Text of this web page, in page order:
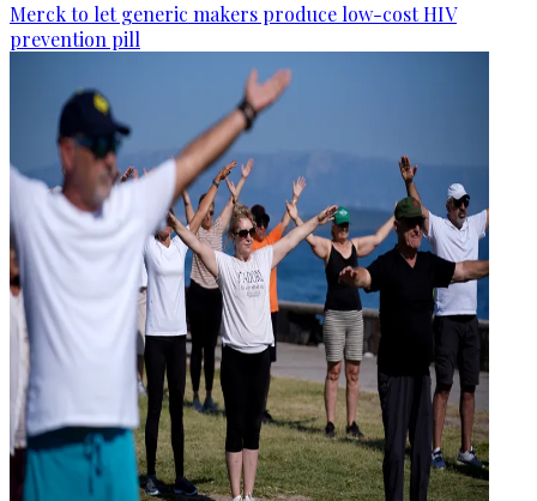
Merck to let generic makers produce low-cost HIV
prevention pill